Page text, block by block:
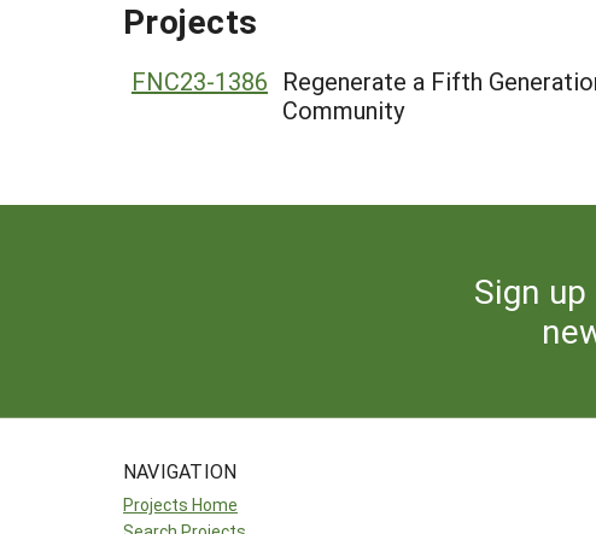
Projects
FNC23-1386 Regenerate a Fifth
Community
Sign
NAVIGATION
Projects Home